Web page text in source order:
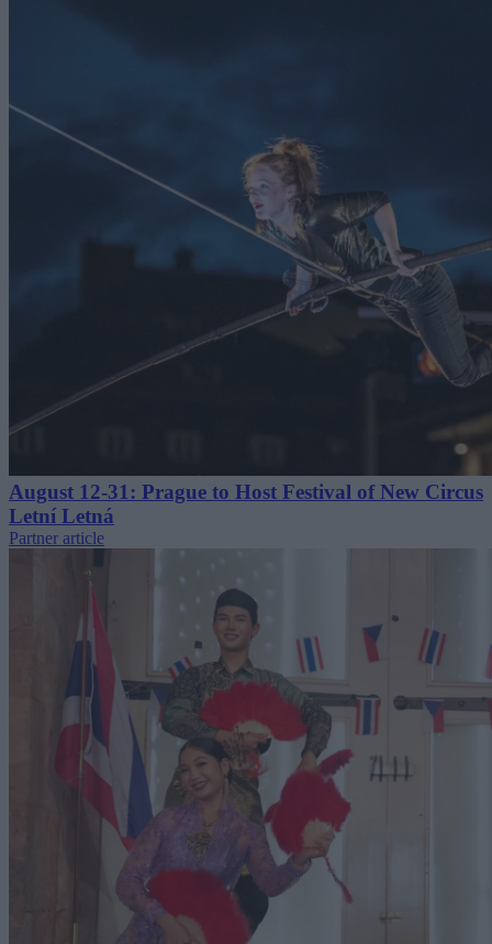
August 12-31: Prague to Host Festival of New Circus
Letní Letná
Partner article